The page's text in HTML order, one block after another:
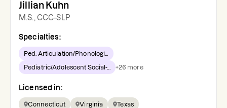
Jillian Kuhn
M.S., CCC-SLP
Specialties:
Ped. Articulation/Phonologi...
Pediatric/Adolescent Social-... +26 more
Licensed in:
Connecticut Virginia Texas